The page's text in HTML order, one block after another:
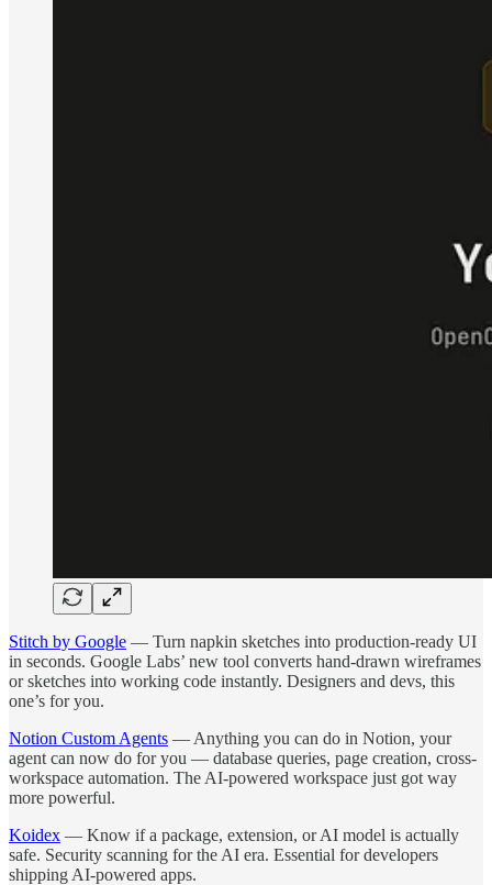
Stitch by Google — Turn napkin sketches into production-ready UI
in seconds. Google Labs’ new tool converts hand-drawn wireframes
or sketches into working code instantly. Designers and devs, this
one’s for you.
Notion Custom Agents — Anything you can do in Notion, your
agent can now do for you — database queries, page creation, cross-
workspace automation. The AI-powered workspace just got way
more powerful.
Koidex — Know if a package, extension, or AI model is actually
safe. Security scanning for the AI era. Essential for developers
shipping AI-powered apps.